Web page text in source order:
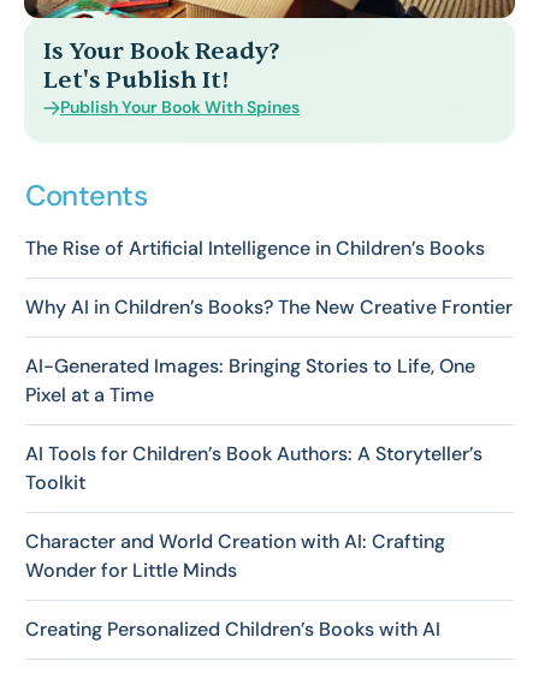
Is Your Book Ready?
Let's Publish It!
Publish Your Book With Spines
Contents
The Rise of Artificial Intelligence in Children’s Books
Why AI in Children’s Books? The New Creative Frontier
AI-Generated Images: Bringing Stories to Life, One
Pixel at a Time
AI Tools for Children’s Book Authors: A Storyteller’s
Toolkit
Character and World Creation with AI: Crafting
Wonder for Little Minds
Creating Personalized Children’s Books with AI